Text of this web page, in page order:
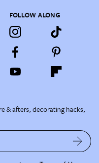
FOLLOW ALONG
& afters, decorating hacks,